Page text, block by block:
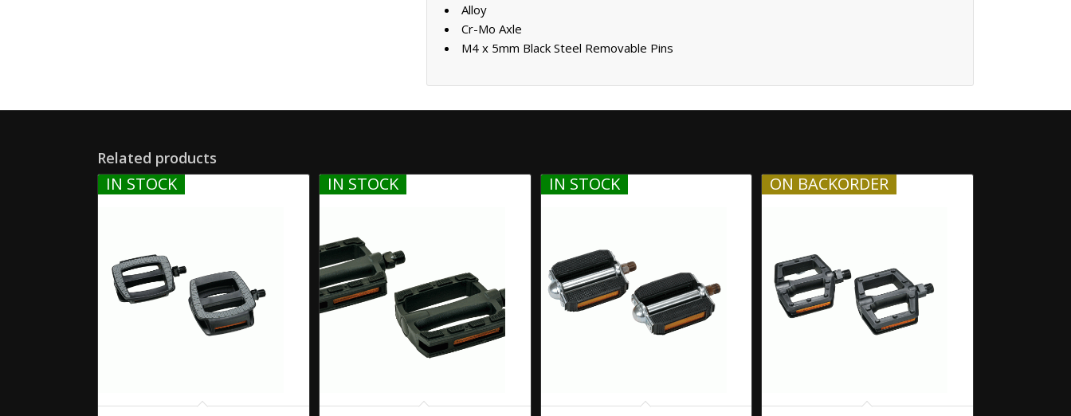
Alloy
Cr-Mo Axle
M4 x 5mm Black Steel Removable Pins
Related products
IN STOCK IN STOCK IN STOCK ON BACKORDER